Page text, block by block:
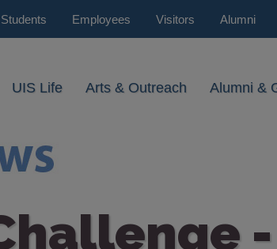
Students Employees Visitors Alumni
UIS Life Arts & Outreach Alumni &